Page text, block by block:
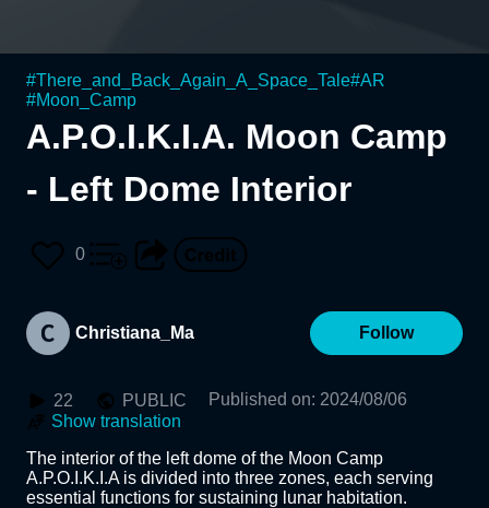
#There_and_Back_Again_A_Space_Tale#AR
#Moon_Camp
A.P.O.I.K.I.A. Moon Camp
- Left Dome Interior
0
Christiana_Ma Follow
22 PUBLIC Published on: 2024/08/06
Show translation
The interior of the left dome of the Moon Camp
A.P.O.I.K.I.A is divided into three zones, each serving
essential functions for sustaining lunar habitation.